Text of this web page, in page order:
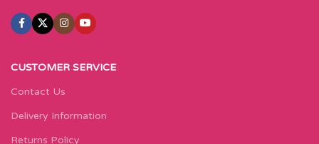
CUSTOMER SERVICE
Contact Us
Delivery Information
Returns Policy